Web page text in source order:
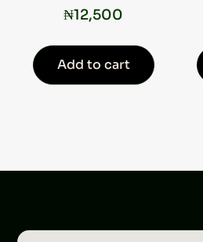
₦12,500
Add to cart